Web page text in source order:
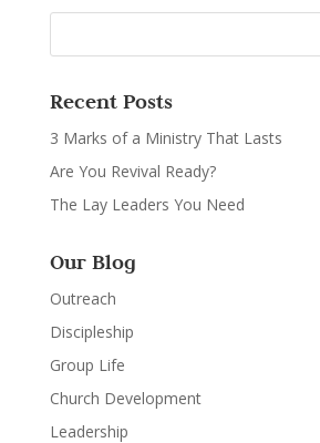
Recent Posts
3 Marks of a Ministry That Lasts
Are You Revival Ready?
The Lay Leaders You Need
Our Blog
Outreach
Discipleship
Group Life
Church Development
Leadership